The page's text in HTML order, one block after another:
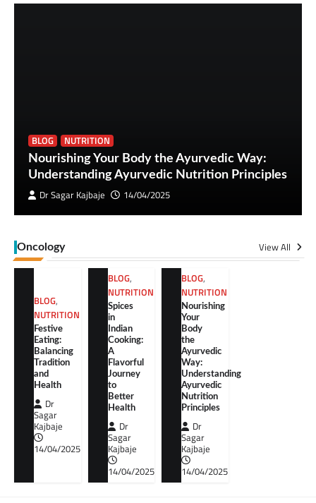
BLOG
NUTRITION
Nourishing Your Body the Ayurvedic Way:
Understanding Ayurvedic Nutrition Principles
Dr Sagar Kajbaje
14/04/2025
Oncology View All
BLOG,
NUTRITION
Festive
Eating:
Balancing
Tradition
and
Health
Dr
Sagar
Kajbaje
14/04/2025
BLOG,
NUTRITION
Spices
in
Indian
Cooking:
A
Flavorful
Journey
to
Better
Health
Dr
Sagar
Kajbaje
14/04/2025
BLOG,
NUTRITION
Nourishing
Your
Body
the
Ayurvedic
Way:
Understanding
Ayurvedic
Nutrition
Principles
Dr
Sagar
Kajbaje
14/04/2025